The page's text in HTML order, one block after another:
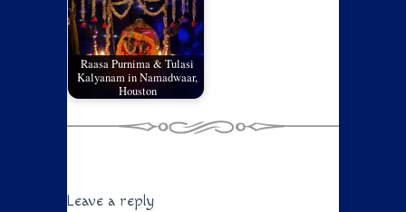
Raasa Purnima & Tulasi
Kalyanam in Namadwaar,
Houston
Leave a reply